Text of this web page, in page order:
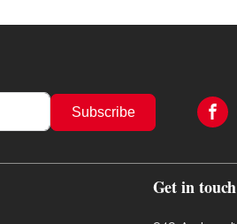
Subscribe
Get in touch